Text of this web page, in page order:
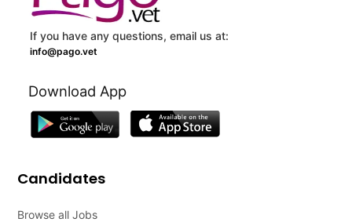
If you have any questions, email us at:
info@pago.vet
Download App
Candidates
Browse all Jobs